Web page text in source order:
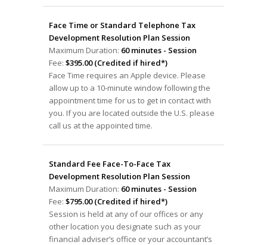
Face Time or Standard Telephone Tax
Development Resolution Plan Session
Maximum Duration: 60 minutes - Session
Fee: $395.00 (Credited if hired*)
Face Time requires an Apple device. Please
allow up to a 10-minute window following the
appointment time for us to get in contact with
you. If you are located outside the U.S. please
call us at the appointed time.
Standard Fee Face-To-Face Tax
Development Resolution Plan Session
Maximum Duration: 60 minutes - Session
Fee: $795.00 (Credited if hired*)
Session is held at any of our offices or any
other location you designate such as your
financial adviser’s office or your accountant’s